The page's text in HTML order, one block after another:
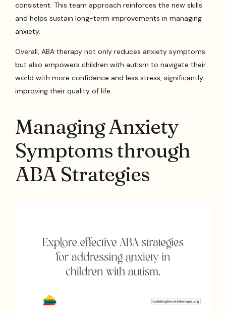
consistent. This team approach reinforces the new skills
and helps sustain long-term improvements in managing
anxiety.
Overall, ABA therapy not only reduces anxiety symptoms
but also empowers children with autism to navigate their
world with more confidence and less stress, significantly
improving their quality of life.
Managing Anxiety
Symptoms through
ABA Strategies